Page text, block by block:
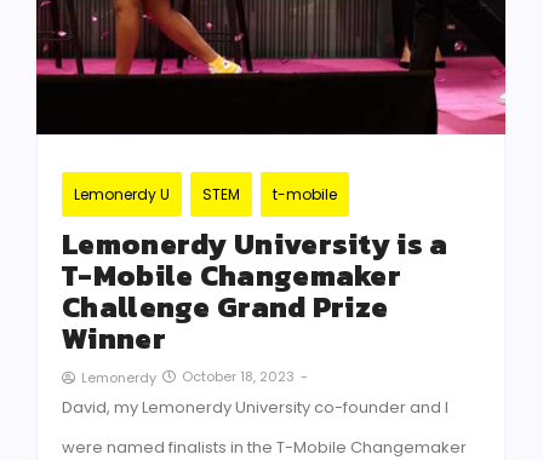
Lemonerdy U STEM t-mobile
Lemonerdy University is a
T-Mobile Changemaker
Challenge Grand Prize
Winner
Lemonerdy October 18, 2023 -
David, my Lemonerdy University co-founder and I
were named finalists in the T-Mobile Changemaker